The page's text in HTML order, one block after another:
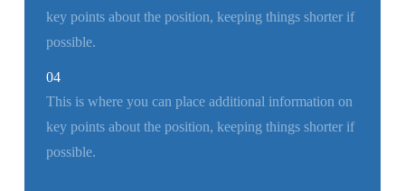
key points about the position, keeping things shorter if
possible.
04
This is where you can place additional information on
key points about the position, keeping things shorter if
possible.